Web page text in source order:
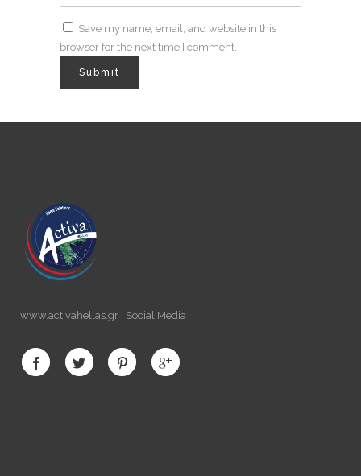
Save my name, email, and website in this
browser for the next time I comment.
www.activahellas.gr | Social Media